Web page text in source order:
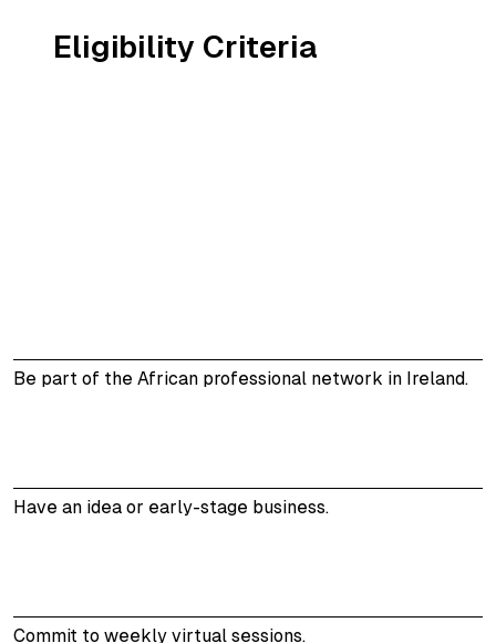
Eligibility Criteria
Be part of the African professional network in Ireland.
Have an idea or early-stage business.
Commit to weekly virtual sessions.